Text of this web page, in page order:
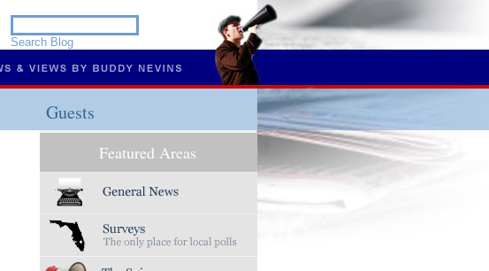
Guests
Featured Areas